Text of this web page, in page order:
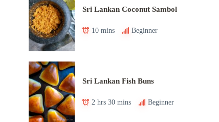
Sri Lankan Coconut Sambol
10 mins Beginner
Sri Lankan Fish Buns
2 hrs 30 mins Beginner